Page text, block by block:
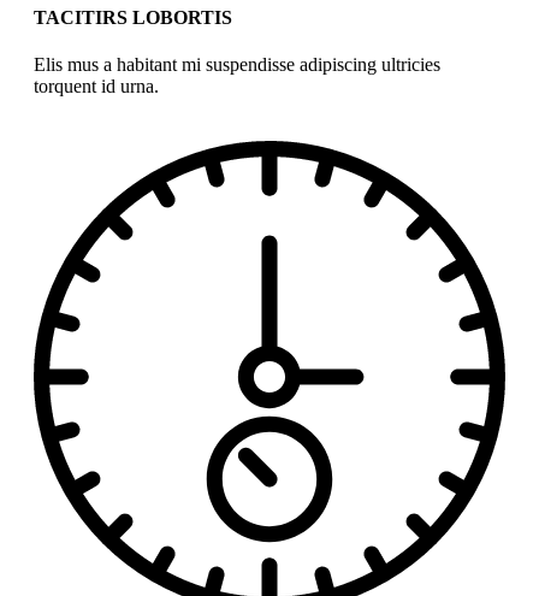
TACITIRS LOBORTIS
Elis mus a habitant mi suspendisse adipiscing ultricies
torquent id urna.